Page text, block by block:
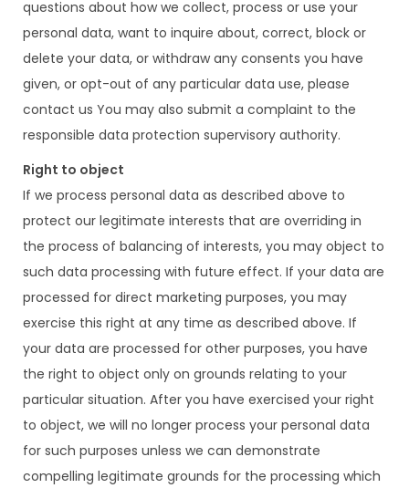
questions about how we collect, process or use your
personal data, want to inquire about, correct, block or
delete your data, or withdraw any consents you have
given, or opt-out of any particular data use, please
contact us You may also submit a complaint to the
responsible data protection supervisory authority.
Right to object
If we process personal data as described above to
protect our legitimate interests that are overriding in
the process of balancing of interests, you may object to
such data processing with future effect. If your data are
processed for direct marketing purposes, you may
exercise this right at any time as described above. If
your data are processed for other purposes, you have
the right to object only on grounds relating to your
particular situation. After you have exercised your right
to object, we will no longer process your personal data
for such purposes unless we can demonstrate
compelling legitimate grounds for the processing which